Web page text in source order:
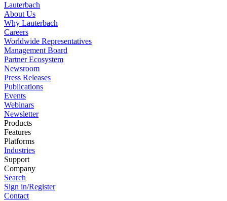
Lauterbach
About Us
Why Lauterbach
Careers
Worldwide Representatives
Management Board
Partner Ecosystem
Newsroom
Press Releases
Publications
Events
Webinars
Newsletter
Products
Features
Platforms
Industries
Support
Company
Search
Sign in/Register
Contact